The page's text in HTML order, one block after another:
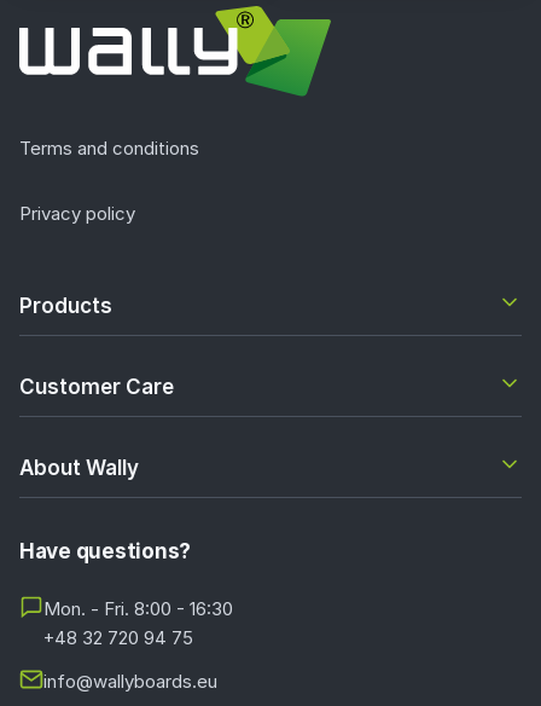
Terms and conditions
Privacy policy
Products
Customer Care
About Wally
Have questions?
Mon. - Fri. 8:00 - 16:30
+48 32 720 94 75
info@wallyboards.eu